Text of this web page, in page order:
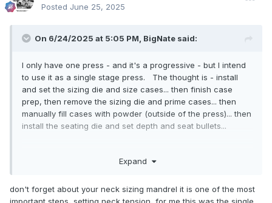
Posted June 25, 2025
On 6/24/2025 at 5:05 PM, BigNate said:
I only have one press - and it's a progressive - but I intend
to use it as a single stage press. The thought is - install
and set the sizing die and size cases... then finish case
prep, then remove the sizing die and prime cases... then
manually fill cases with powder (outside of the press)... then
install the seating die and set depth and seat bullets...
the best of my understanding, doing that doesn't buy me
single stage manner... Some day I may go buy a premium
turret style press - but for now I don't see the value. If I'm
Expand
don't forget about your neck sizing mandrel it is one of the most